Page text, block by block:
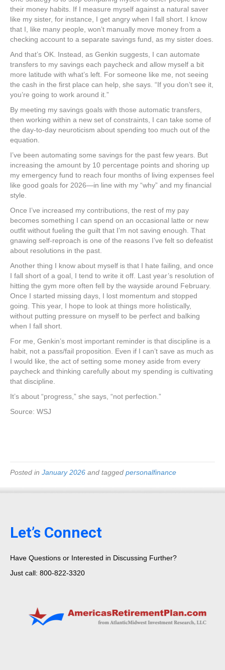
their money habits. If I measure myself against a natural saver
like my sister, for instance, I get angry when I fall short. I know
that I, like many people, won’t manually move money from a
checking account to a separate savings fund, as my sister does.
And that’s OK. Instead, as Genkin suggests, I can automate
transfers to my savings each paycheck and allow myself a bit
more latitude with what’s left. For someone like me, not seeing
the cash in the first place can help, she says. “If you don’t see it,
you’re going to work around it.”
By meeting my savings goals with those automatic transfers,
then working within a new set of constraints, I can take some of
the day-to-day neuroticism about spending too much out of the
equation.
I’ve been automating some savings for the past few years. But
increasing the amount by 10 percentage points and shoring up
my emergency fund to reach four months of living expenses feel
like good goals for 2026—in line with my “why” and my financial
style.
Once I’ve increased my contributions, the rest of my pay
becomes something I can spend on an occasional latte or new
outfit without fueling the guilt that I’m not saving enough. That
gnawing self-reproach is one of the reasons I’ve felt so defeatist
about resolutions in the past.
Another thing I know about myself is that I hate failing, and once
I fall short of a goal, I tend to write it off. Last year’s resolution of
hitting the gym more often fell by the wayside around February.
Once I started missing days, I lost momentum and stopped
going. This year, I hope to look at things more holistically,
without putting pressure on myself to be perfect and balking
when I fall short.
For me, Genkin’s most important reminder is that discipline is a
habit, not a pass/fail proposition. Even if I can’t save as much as
I would like, the act of setting some money aside from every
paycheck and thinking carefully about my spending is cultivating
that discipline.
It’s about “progress,” she says, “not perfection.”
Source: WSJ
Posted in January 2026 and tagged personalfinance
Let’s Connect
Have Questions or Interested in Discussing Further?
Just call: 800-822-3320